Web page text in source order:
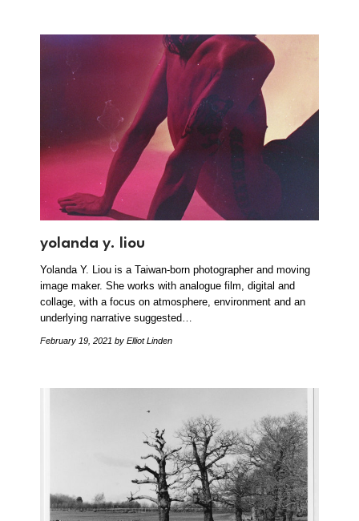
yolanda y. liou
Yolanda Y. Liou is a Taiwan-born photographer and moving
image maker. She works with analogue film, digital and
collage, with a focus on atmosphere, environment and an
underlying narrative suggested…
February 19, 2021 by Elliot Linden